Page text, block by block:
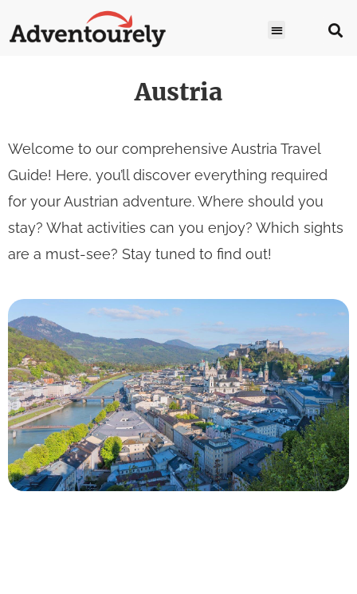
Austria
Welcome to our comprehensive Austria Travel
Guide! Here, you’ll discover everything required
for your Austrian adventure. Where should you
stay? What activities can you enjoy? Which sights
are a must-see? Stay tuned to find out!